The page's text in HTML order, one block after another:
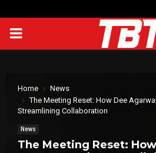
PRIMARY
Home
News
The Meeting Reset: How Dee
Streamlining Collaboration
News
The Meeting Reset: